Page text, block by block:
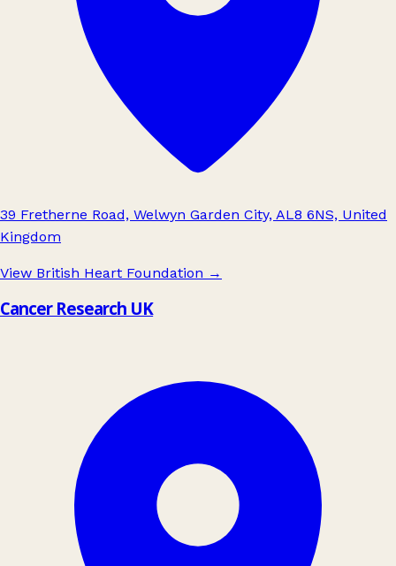
39 Fretherne Road, Welwyn Garden City, AL8 6NS, United
Kingdom
View British Heart Foundation →
Cancer Research UK